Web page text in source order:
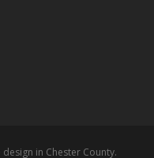
in Chester County.